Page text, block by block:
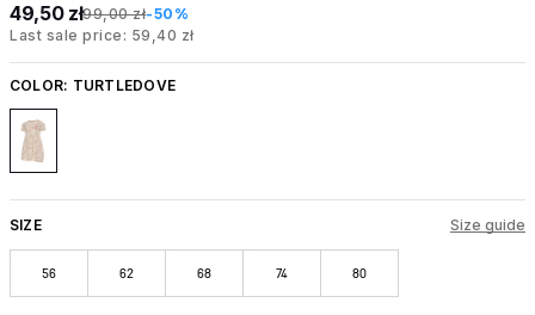
49,50 zł99,00 zł-50%
Last sale price: 59,40 zł
COLOR: TURTLEDOVE
SIZE Size guide
56 62 68 74 80